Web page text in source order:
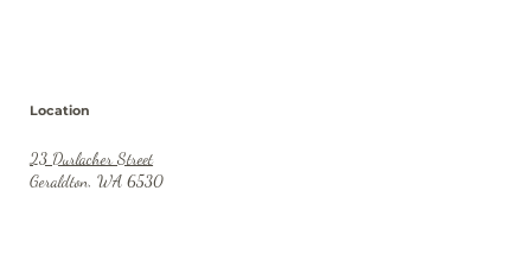
Location
23 Durlacher Street
Geraldton, WA 6530